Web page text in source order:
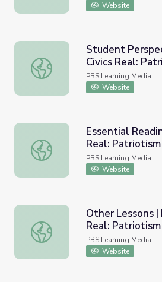
Website
Student Perspective | Making
Student
Civics Real:
Foreign Policy
PBS Learning Media
Website
Essential Readings | Making
Essential
Real:
Policy
PBS Learning Media
Website
Other Lessons | Making Civics
Other Lessons |
Real:
Policy
PBS Learning Media
Website